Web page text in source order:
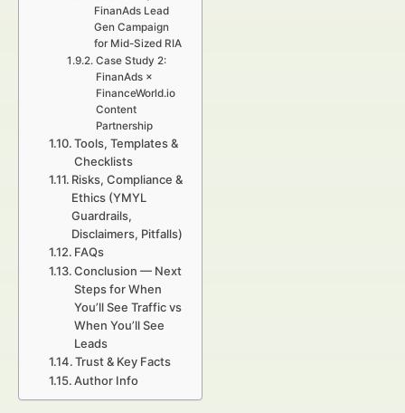
FinanAds Lead
Gen Campaign
for Mid-Sized RIA
Case Study 2:
FinanAds ×
FinanceWorld.io
Content
Partnership
Tools, Templates &
Checklists
Risks, Compliance &
Ethics (YMYL
Guardrails,
Disclaimers, Pitfalls)
FAQs
Conclusion — Next
Steps for When
You’ll See Traffic vs
When You’ll See
Leads
Trust & Key Facts
Author Info